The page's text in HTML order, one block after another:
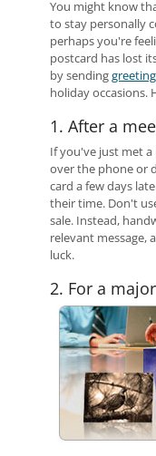
You might know
to stay personally
perhaps you're
postcard has lost
by sending
holiday occasions.
1. After a
If you've just met
over the phone or
card a few days
their time. Don't
sale. Instead,
relevant message,
luck.
2. For a